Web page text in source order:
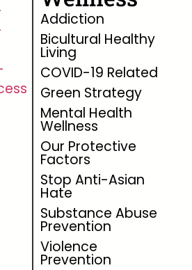
Addiction
Bicultural Healthy
Living
COVID-19 Related
Green Strategy
Mental Health
Wellness
Our Protective
Factors
Stop Anti-Asian
Hate
Substance Abuse
Prevention
Violence
Prevention